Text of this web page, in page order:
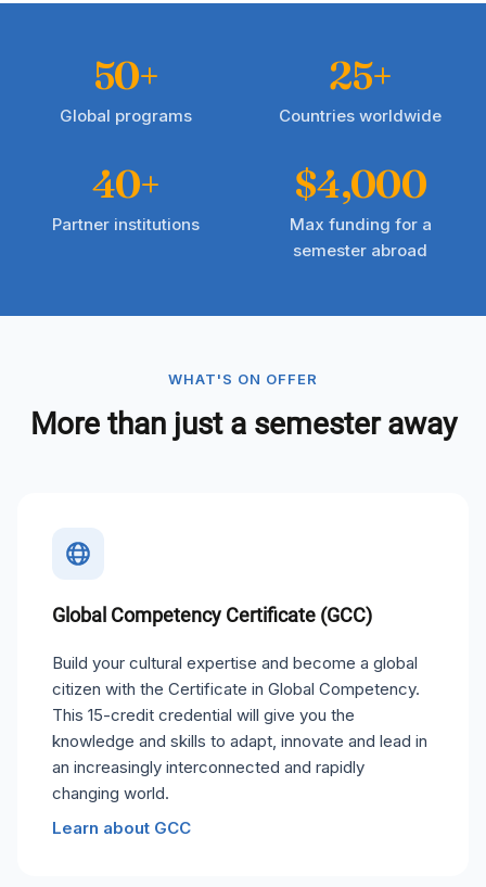
50+
Global programs
25+
Countries worldwide
40+
Partner institutions
$4,000
Max funding for a
semester abroad
WHAT'S ON OFFER
More than just a semester away
Global Competency Certificate (GCC)
Build your cultural expertise and become a global
citizen with the Certificate in Global Competency.
This 15-credit credential will give you the
knowledge and skills to adapt, innovate and lead in
an increasingly interconnected and rapidly
changing world.
Learn about GCC